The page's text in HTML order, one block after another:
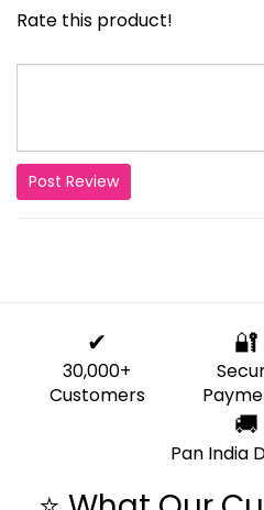
Rate this product!
Post Review
✔
30,000+
Customers
🔐
🚚
Pan India